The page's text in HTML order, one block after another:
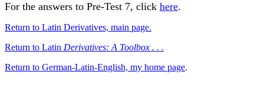
For the answers to Pre-Test 7, click here.
Return to Latin Derivatives, main page.
Return to Latin Derivatives: A Toolbox . . .
Return to German-Latin-English, my home page.